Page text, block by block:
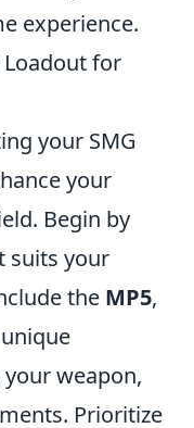
experience.
Loadout for
your SMG
your
Begin by
suits your
the MP5,
weapon,
Prioritize